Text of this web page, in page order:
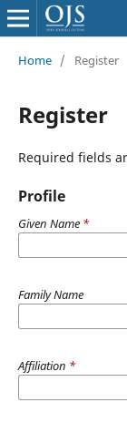
Home / Register
Register
Required fields
Profile
Given Name *
Family Name
Affiliation *